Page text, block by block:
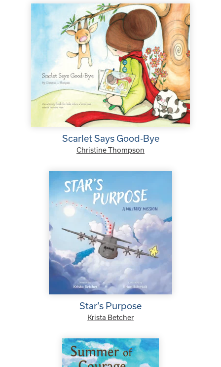
Scarlet Says Good-Bye
Christine Thompson
Star’s Purpose
Krista Betcher